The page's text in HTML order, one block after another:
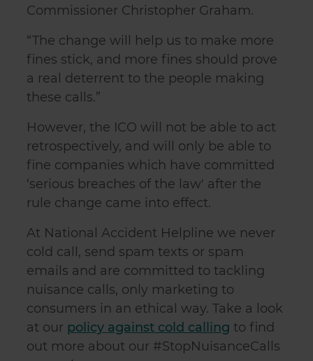
Commissioner Christopher Graham.
“The change will help us to make more
fines stick, and more fines should prove
a real deterrent to the people making
these calls.”
However, the ICO will not be able to act
retrospectively, and will only be able to
fine companies which have committed
‘serious breaches of the law' after the
rule change came into effect.
At National Accident Helpline we never
cold call, send spam texts or spam
emails and are committed to tackling
nuisance calls, only marketing to
consumers in an ethical way. Take a look
at our policy against cold calling to find
out more about our #StopNuisanceCalls